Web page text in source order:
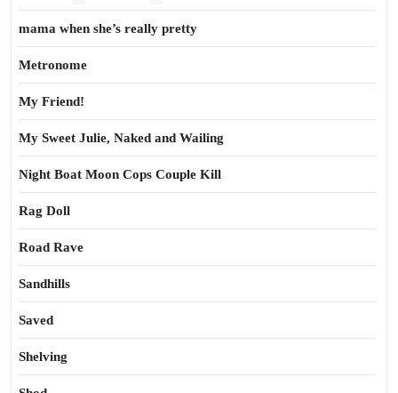
mama when she’s really pretty
Metronome
My Friend!
My Sweet Julie, Naked and Wailing
Night Boat Moon Cops Couple Kill
Rag Doll
Road Rave
Sandhills
Saved
Shelving